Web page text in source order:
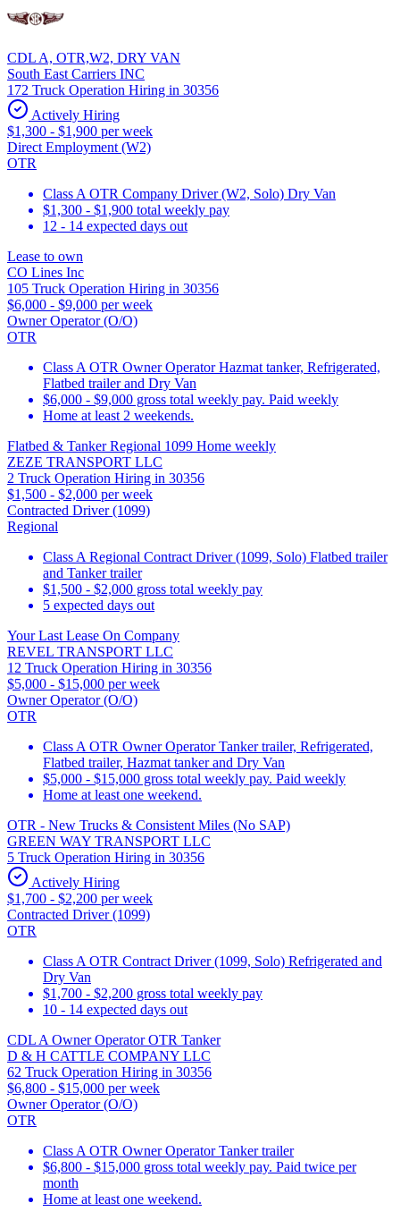
CDL A, OTR,W2, DRY VAN
South East Carriers INC
172 Truck Operation Hiring in 30356
Actively Hiring
$1,300 - $1,900 per week
Direct Employment (W2)
OTR
Class A OTR Company Driver (W2, Solo) Dry Van
$1,300 - $1,900 total weekly pay
12 - 14 expected days out
Lease to own
CO Lines Inc
105 Truck Operation Hiring in 30356
$6,000 - $9,000 per week
Owner Operator (O/O)
OTR
Class A OTR Owner Operator Hazmat tanker, Refrigerated,
Flatbed trailer and Dry Van
$6,000 - $9,000 gross total weekly pay. Paid weekly
Home at least 2 weekends.
Flatbed & Tanker Regional 1099 Home weekly
ZEZE TRANSPORT LLC
2 Truck Operation Hiring in 30356
$1,500 - $2,000 per week
Contracted Driver (1099)
Regional
Class A Regional Contract Driver (1099, Solo) Flatbed trailer
and Tanker trailer
$1,500 - $2,000 gross total weekly pay
5 expected days out
Your Last Lease On Company
REVEL TRANSPORT LLC
12 Truck Operation Hiring in 30356
$5,000 - $15,000 per week
Owner Operator (O/O)
OTR
Class A OTR Owner Operator Tanker trailer, Refrigerated,
Flatbed trailer, Hazmat tanker and Dry Van
$5,000 - $15,000 gross total weekly pay. Paid weekly
Home at least one weekend.
OTR - New Trucks & Consistent Miles (No SAP)
GREEN WAY TRANSPORT LLC
5 Truck Operation Hiring in 30356
Actively Hiring
$1,700 - $2,200 per week
Contracted Driver (1099)
OTR
Class A OTR Contract Driver (1099, Solo) Refrigerated and
Dry Van
$1,700 - $2,200 gross total weekly pay
10 - 14 expected days out
CDL A Owner Operator OTR Tanker
D & H CATTLE COMPANY LLC
62 Truck Operation Hiring in 30356
$6,800 - $15,000 per week
Owner Operator (O/O)
OTR
Class A OTR Owner Operator Tanker trailer
$6,800 - $15,000 gross total weekly pay. Paid twice per
month
Home at least one weekend.